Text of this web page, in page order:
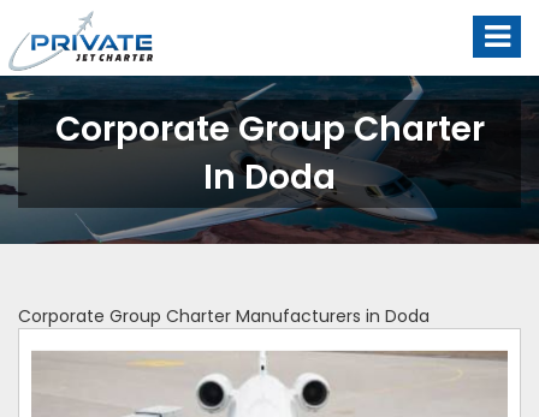
Corporate Group Charter
In Doda
Corporate Group Charter Manufacturers in Doda